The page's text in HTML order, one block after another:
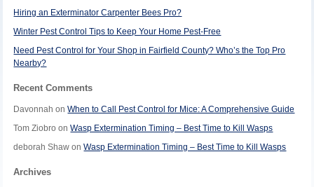
Hiring an Exterminator Carpenter Bees Pro?
Winter Pest Control Tips to Keep Your Home Pest-Free
Need Pest Control for Your Shop in Fairfield County? Who’s the Top Pro
Nearby?
Recent Comments
Davonnah onWhen to Call Pest Control for Mice: A Comprehensive Guide
Tom Ziobro onWasp Extermination Timing – Best Time to Kill Wasps
deborah Shaw onWasp Extermination Timing – Best Time to Kill Wasps
Archives